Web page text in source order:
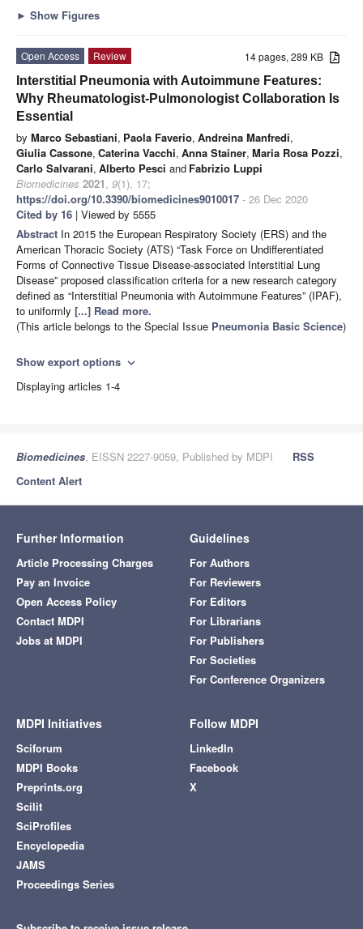
► Show Figures
14 pages, 289 KB
Open Access
Review
Interstitial Pneumonia with Autoimmune Features:
Why Rheumatologist-Pulmonologist Collaboration Is
Essential
by Marco Sebastiani, Paola Faverio, Andreina Manfredi,
Giulia Cassone, Caterina Vacchi, Anna Stainer, Maria Rosa Pozzi,
Carlo Salvarani, Alberto Pesci and Fabrizio Luppi
Biomedicines 2021, 9(1), 17;
https://doi.org/10.3390/biomedicines9010017 - 26 Dec 2020
Cited by 16 | Viewed by 5555
Abstract In 2015 the European Respiratory Society (ERS) and the
American Thoracic Society (ATS) “Task Force on Undifferentiated
Forms of Connective Tissue Disease-associated Interstitial Lung
Disease” proposed classification criteria for a new research category
defined as “Interstitial Pneumonia with Autoimmune Features” (IPAF),
to uniformly [...] Read more.
(This article belongs to the Special Issue Pneumonia Basic Science)
Show export options expand_more
Displaying articles 1-4
Biomedicines, EISSN 2227-9059, Published by MDPI
RSS
Content Alert
Further Information
Article Processing Charges
Pay an Invoice
Open Access Policy
Contact MDPI
Jobs at MDPI
Guidelines
For Authors
For Reviewers
For Editors
For Librarians
For Publishers
For Societies
For Conference Organizers
MDPI Initiatives
Sciforum
MDPI Books
Preprints.org
Scilit
SciProfiles
Encyclopedia
JAMS
Proceedings Series
Follow MDPI
LinkedIn
Facebook
X